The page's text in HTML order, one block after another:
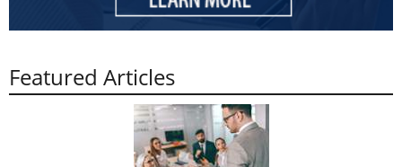
Featured Articles